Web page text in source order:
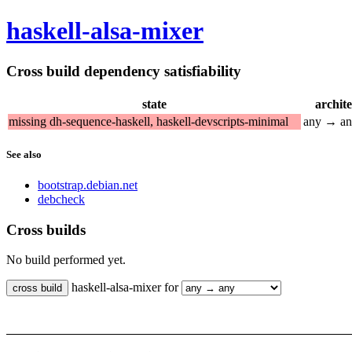
haskell-alsa-mixer
Cross build dependency satisfiability
state
missing dh-sequence-haskell, haskell-devscripts-minimal
any →
See also
bootstrap.debian.net
debcheck
Cross builds
No build performed yet.
haskell-alsa-mixer for